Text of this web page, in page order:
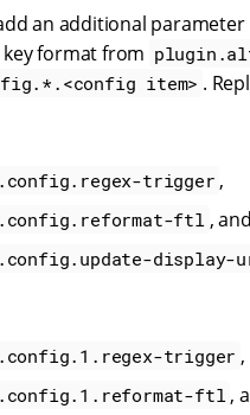
an additional
format from
item> .
trigger ,
ftl , and
display-
trigger ,
ftl ,